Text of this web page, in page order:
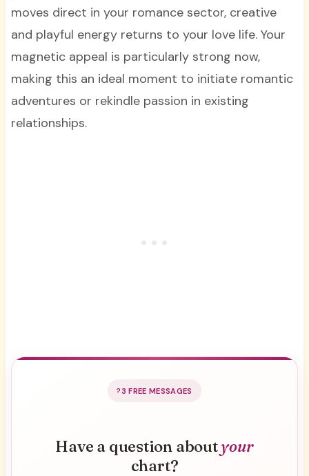
moves direct in your romance sector, creative
and playful energy returns to your love life. Your
magnetic appeal is particularly strong now,
making this an ideal moment to initiate romantic
adventures or rekindle passion in existing
relationships.
3 FREE MESSAGES
Have a question aboutyour
chart?